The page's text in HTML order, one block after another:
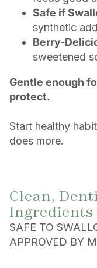
Safe if
synthetic
Berry-
sweetened
Gentle enough
protect.
Start healthy
does more.
Clean,
Ingredients
SAFE TO
APPROVED BY